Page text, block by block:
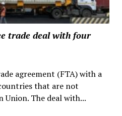
trade deal with four
agreement (FTA) with a
that are not
Union. The deal with...